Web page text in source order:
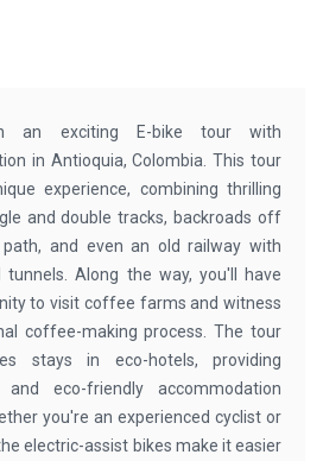
an exciting E-bike tour with
in Antioquia, Colombia. This tour
experience, combining thrilling
and double tracks, backroads off
and even an old railway with
tunnels. Along the way, you'll have
to visit coffee farms and witness
coffee-making process. The tour
stays in eco-hotels, providing
and eco-friendly accommodation
you're an experienced cyclist or
electric-assist bikes make it easier